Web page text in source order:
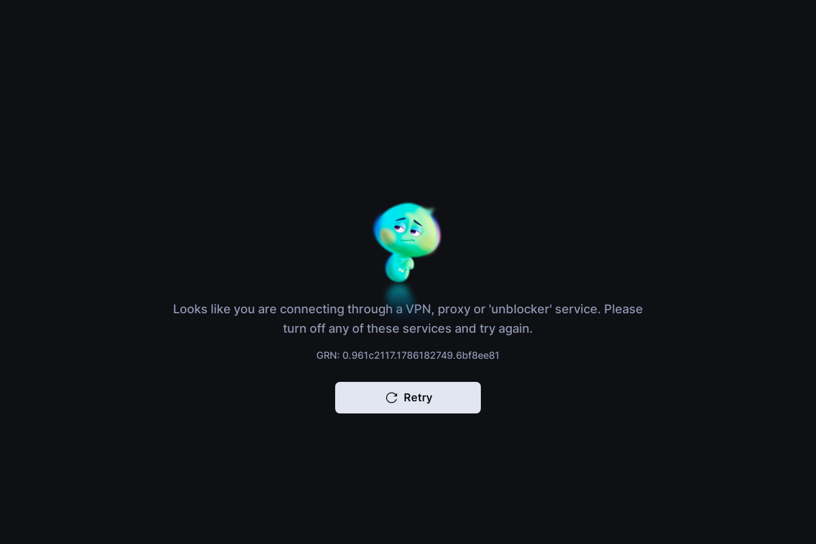
Looks like you are connecting through a VPN, proxy or 'unblocker' service. Please
turn off any of these services and try again.
GRN: 0.961c2117.1786182749.6bf8ee81
Retry